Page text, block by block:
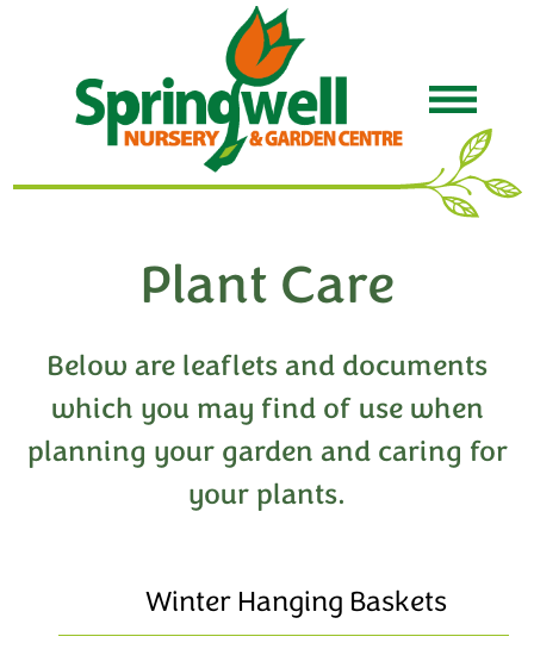
Plant Care
Below are leaflets and documents
which you may find of use when
planning your garden and caring for
your plants.
Winter Hanging Baskets